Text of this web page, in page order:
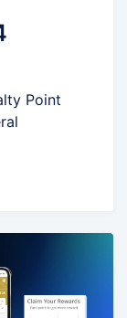
Point